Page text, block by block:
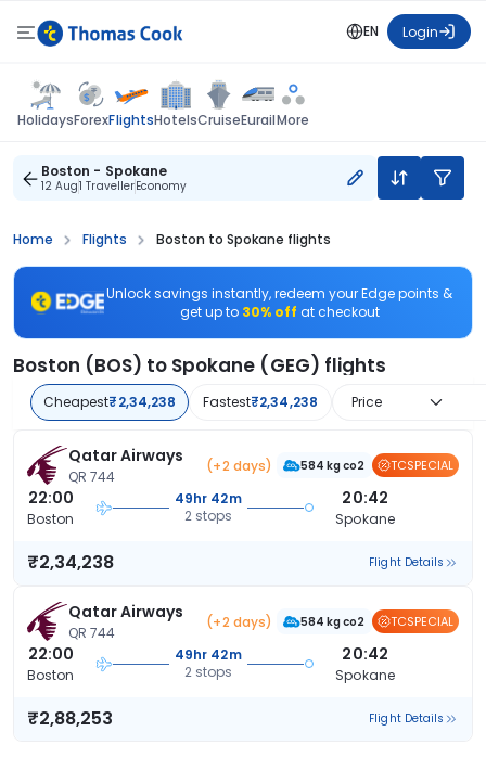
EN Login
HolidaysForexFlightsHotelsCruiseEurailMore
Boston - Spokane
12 Aug1 TravellerEconomy
Home Flights Boston to Spokane flights
Unlock savings instantly, redeem your Edge points &
get up to 30% off at checkout
Boston (BOS) to Spokane (GEG) flights
Cheapest₹2,34,238 Fastest₹2,34,238 Price
Qatar Airways
QR 744
(+2 days) 584 kg co2 TCSPECIAL
22:00
Boston
49hr 42m
2 stops
20:42
Spokane
₹2,34,238 Flight Details
Qatar Airways
QR 744
(+2 days) 584 kg co2 TCSPECIAL
22:00
Boston
49hr 42m
2 stops
20:42
Spokane
₹2,88,253 Flight Details